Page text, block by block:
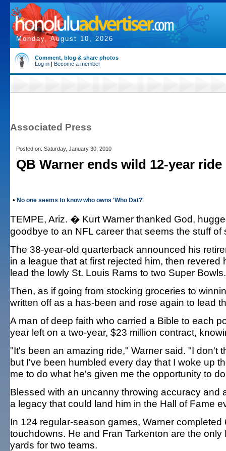
Monday, August 10, 2026
Comment, blog & share photos
Log in | Become a member
Associated Press
Posted on: Saturday, January 30, 2010
QB Warner ends wild 12-year ride
• No one seems to know who owns 'Who Dat?'
TEMPE, Ariz. � Kurt Warner thanked God,
goodbye to an NFL career that seems the stuff of
The 38-year-old quarterback announced his
in a league that at first rejected him, then
lead the lowly St. Louis Rams to two Super Bowls.
Then, as if going from stocking groceries to
written off as a has-been and rose again to lead
A man of deep faith who carried a Bible to each
year left on a two-year, $23 million contract,
"It's been an amazing ride," Warner said. "I don't
but I've been humbled every day that I woke up
me to do what he's given me the opportunity to
Blessed with an uncanny throwing accuracy
a legacy that could land him in the Hall of Fame
In 124 regular-season games, Warner
touchdowns. He and Fran Tarkenton are the
yards for two teams.